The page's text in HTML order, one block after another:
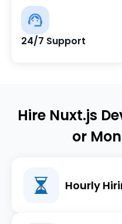
24/7 Support
Hire Nuxt.js
or
Hourly